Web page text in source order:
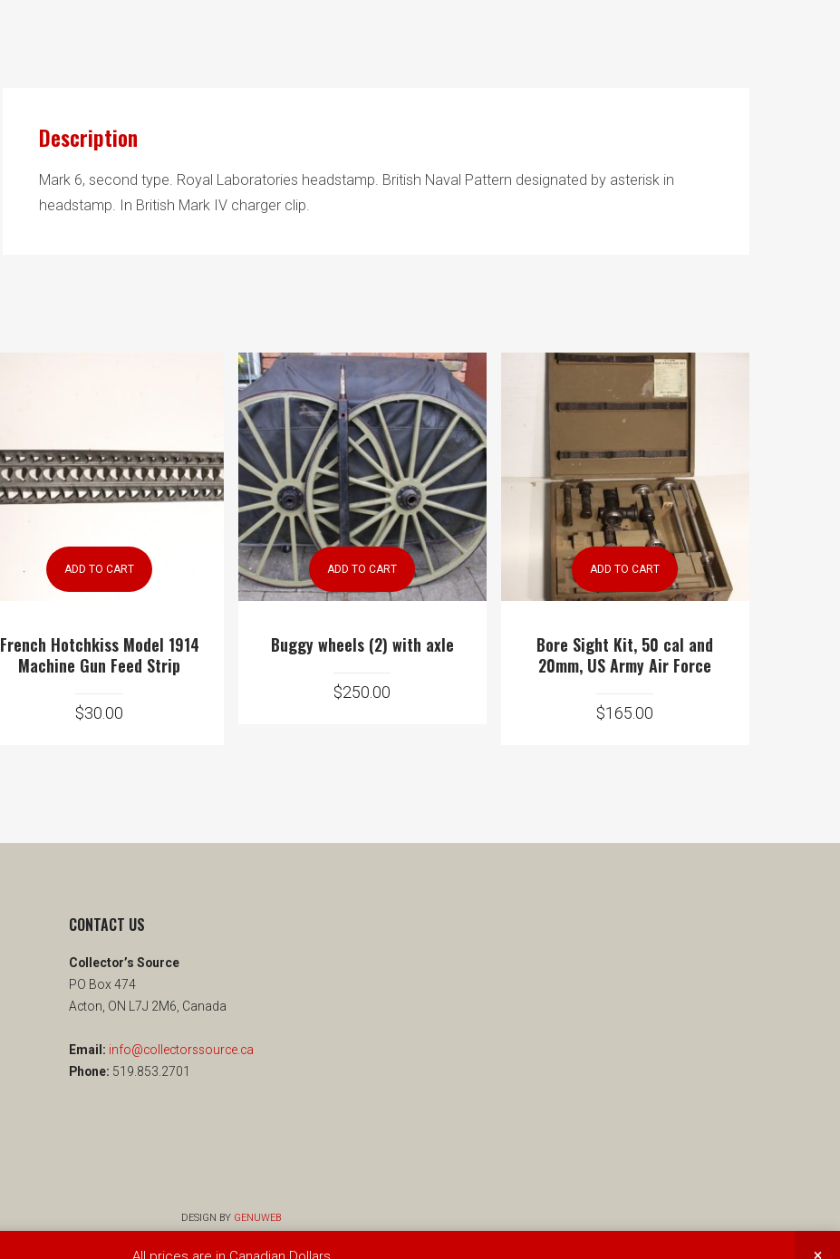
Description
Mark 6, second type. Royal Laboratories headstamp. British Naval Pattern designated by asterisk in
headstamp. In British Mark IV charger clip.
ADD TO CART
French Hotchkiss Model 1914
Machine Gun Feed Strip
$30.00
ADD TO CART
Buggy wheels (2) with axle
$250.00
ADD TO CART
Bore Sight Kit, 50 cal and
20mm, US Army Air Force
$165.00
CONTACT US
Collector’s Source
PO Box 474
Acton, ON L7J 2M6, Canada
Email: info@collectorssource.ca
Phone: 519.853.2701
DESIGN BY GENUWEB